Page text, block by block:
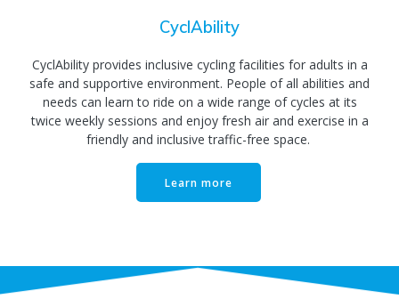
CyclAbility
CyclAbility provides inclusive cycling facilities for adults in a
safe and supportive environment. People of all abilities and
needs can learn to ride on a wide range of cycles at its
twice weekly sessions and enjoy fresh air and exercise in a
friendly and inclusive traffic-free space.
Learn more